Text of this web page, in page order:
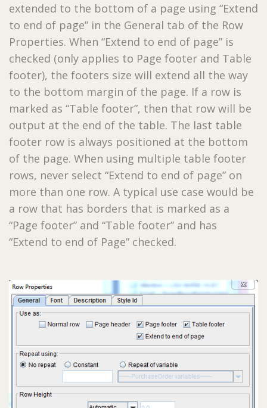
extended to the bottom of a page using “Extend
to end of page” in the General tab of the Row
Properties. When “Extend to end of page” is
checked (only applies to Page footer and Table
footer), the footers size will extend all the way
to the bottom margin of the page. If a row is
marked as “Table footer”, then that row will be
output at the end of the table. The last table
footer row is always positioned at the bottom
of the page. When using multiple table footer
rows, never select “Extend to end of page” on
more than one row. A typical use case would be
a row that has borders that is marked as a
“Page footer” and “Table footer” and has
“Extend to end of Page” checked.